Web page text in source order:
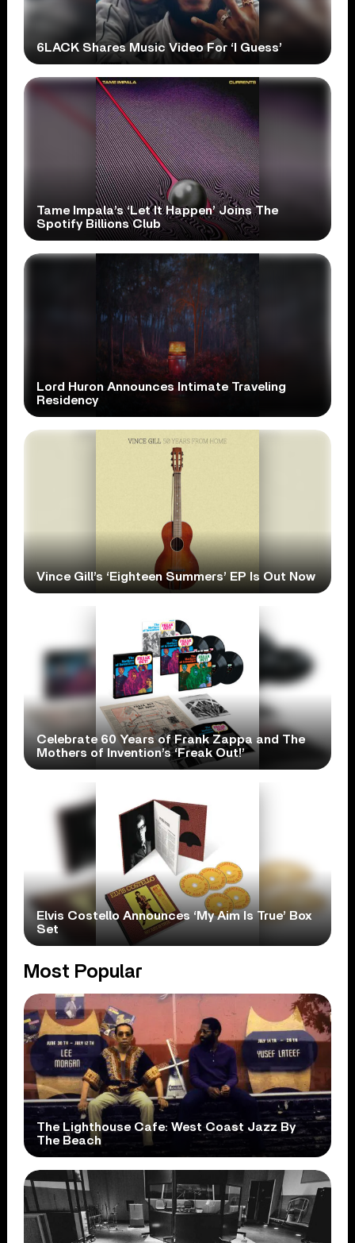
6LACK Shares Music Video For ‘I Guess’
Tame Impala’s ‘Let It Happen’ Joins The
Spotify Billions Club
Lord Huron Announces Intimate Traveling
Residency
Vince Gill’s ‘Eighteen Summers’ EP Is Out Now
Celebrate 60 Years of Frank Zappa and The
Mothers of Invention’s ‘Freak Out!’
Elvis Costello Announces ‘My Aim Is True’ Box
Set
Most Popular
The Lighthouse Cafe: West Coast Jazz By
The Beach